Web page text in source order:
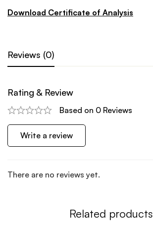
Download Certificate of Analysis
Reviews (0)
Rating & Review
Based on 0 Reviews
Write a review
There are no reviews yet.
Related products